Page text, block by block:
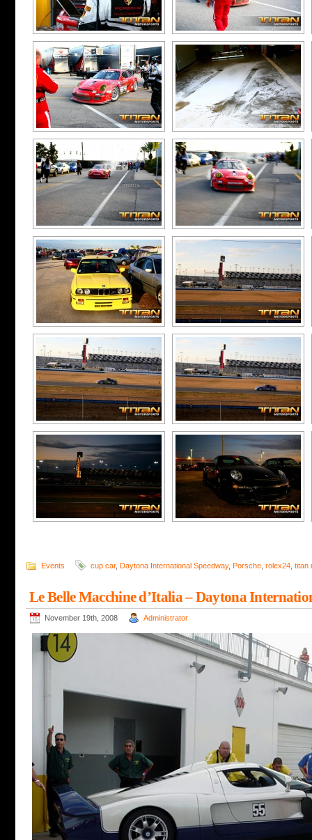
Events cup car, Daytona International Speedway, Porsche rolex24 titan
Le Belle Macchine d’Italia – Daytona
November 19th, 2008 Administrator